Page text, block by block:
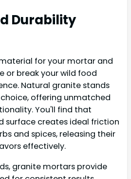
Durability
for your mortar and
or break your wild food
Natural granite stands
offering unmatched
You'll find that
surface creates ideal friction
and spices, releasing their
effectively.
granite mortars provide